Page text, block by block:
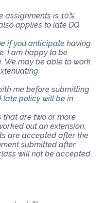
assignments is 10%
applies to late DQ
if you anticipate having
I am happy to be
We may be able to work
me before submitting
late policy will be in
that are two or more
out an extension.
are accepted after the
submitted after
will not be accepted